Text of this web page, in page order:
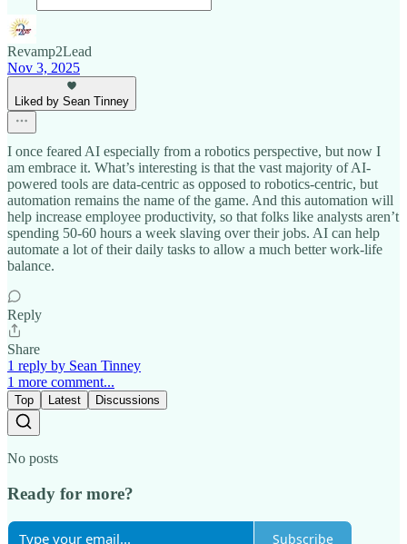
Revamp2Lead
Nov 3, 2025
Liked by Sean Tinney
I once feared AI especially from a robotics perspective, but now I
am embrace it. What’s interesting is that the vast majority of AI-
powered tools are data-centric as opposed to robotics-centric, but
automation remains the name of the game. And this automation will
help increase employee productivity, so that folks like analysts aren’t
spending 50-60 hours a week slaving over their jobs. AI can help
automate a lot of their daily tasks to allow a much better work-life
balance.
Reply
Share
1 reply by Sean Tinney
1 more comment...
Top Latest Discussions
No posts
Ready for more?
Subscribe